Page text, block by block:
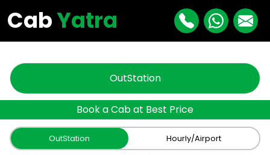
CabYatra
OutStation
Book a Cab at Best Price
OutStation Hourly/Airport